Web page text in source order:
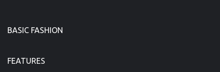
BASIC FASHION
FEATURES